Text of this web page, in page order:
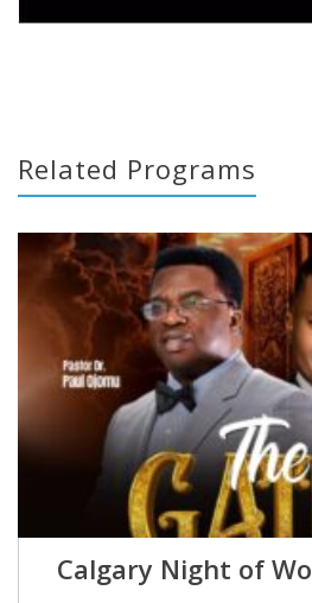
Related Programs
Calgary Night of